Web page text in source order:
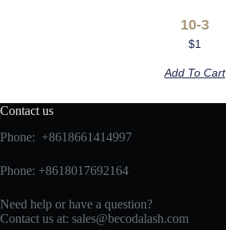
10-3
$1
Add To Cart
Contact us
Phone: +8618661414997
Phone: +8618017692164
Need help or have a question?
Contact us at: sales@becodalash.com